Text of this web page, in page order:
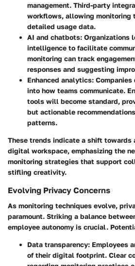
management. Third-party
workflows, allowing monitoring
detailed usage data.
AI and chatbots: Organizations
intelligence to facilitate
monitoring can track
responses and suggesting
Enhanced analytics: Companies
into how teams communicate.
tools will become standard,
but actionable
patterns.
These trends indicate a shift towards
digital workspace, emphasizing the
monitoring strategies that support
stifling creativity.
Evolving Privacy Concerns
As monitoring techniques evolve,
paramount. Striking a balance
employee autonomy is crucial.
Data transparency: Employees
of their digital footprint. Clear